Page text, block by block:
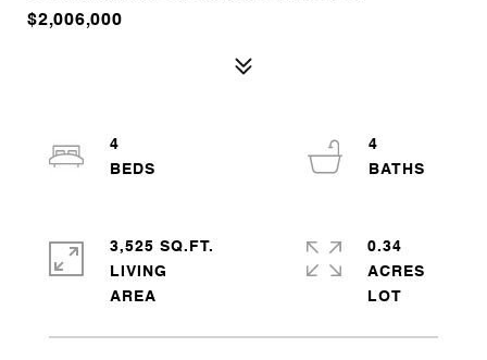
$2,006,000
4
4
3,525 SQ.FT.
LIVING
0.34
ACRES